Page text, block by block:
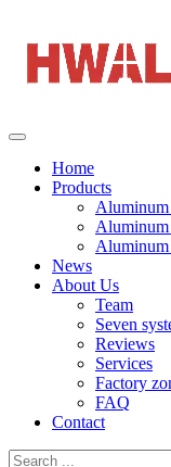
Home
Products
News
About Us
Team
Seven
Reviews
Services
Factory
FAQ
Contact